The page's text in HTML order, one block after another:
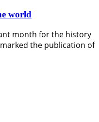
world
month for the history
the publication of